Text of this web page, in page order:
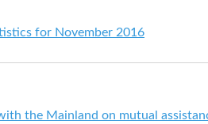
for November 2016
the Mainland on mutual